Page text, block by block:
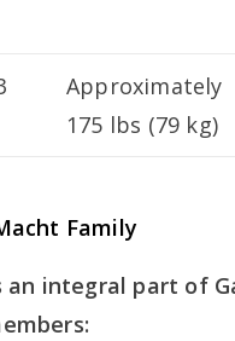
Approximately
175 lbs (79 kg)
Family
an integral part of